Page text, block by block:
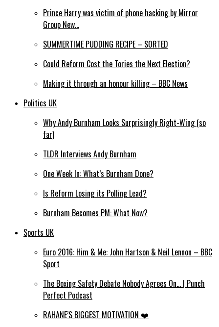
Prince Harry was victim of phone hacking by Mirror
Group New…
SUMMERTIME PUDDING RECIPE – SORTED
Could Reform Cost the Tories the Next Election?
Making it through an honour killing – BBC News
Politics UK
Why Andy Burnham Looks Surprisingly Right-Wing (so
far)
TLDR Interviews Andy Burnham
One Week In: What’s Burnham Done?
Is Reform Losing its Polling Lead?
Burnham Becomes PM: What Now?
Sports UK
Euro 2016: Him & Me: John Hartson & Neil Lennon – BBC
Sport
The Boxing Safety Debate Nobody Agrees On… | Punch
Perfect Podcast
RAHANE’S BIGGEST MOTIVATION ❤️